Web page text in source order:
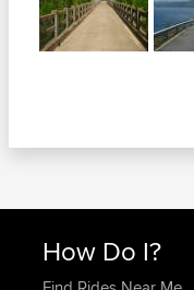
How Do I?